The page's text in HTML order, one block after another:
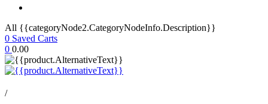
All {{categoryNode2.CategoryNodeInfo.Description}}
0 Saved Carts
0 0.00
/